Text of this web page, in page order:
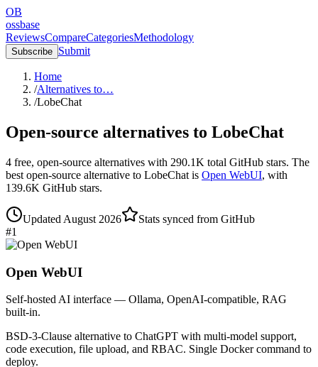
OB
ossbase
ReviewsCompareCategoriesMethodology
Subscribe Submit
Home
/Alternatives to…
/LobeChat
Open-source alternatives to LobeChat
4 free, open-source alternatives with 290.1K total GitHub stars. The
best open-source alternative to LobeChat is Open WebUI, with
139.6K GitHub stars.
Updated August 2026
Stats synced from GitHub
#1
Open WebUI
Self-hosted AI interface — Ollama, OpenAI-compatible, RAG
built-in.
BSD-3-Clause alternative to ChatGPT with multi-model support,
code execution, file upload, and RBAC. Single Docker command to
deploy.